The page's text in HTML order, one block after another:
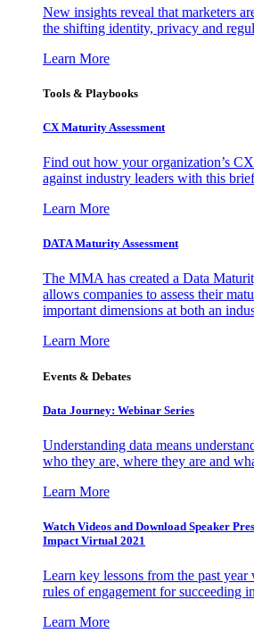
New insights reveal that marketers
the shifting identity, privacy and
Learn More
Tools & Playbooks
CX Maturity Assessment
Find out how your organization’s
against industry leaders with this brief
Learn More
DATA Maturity Assessment
The MMA has created a Data
allows companies to assess their
important dimensions at both an
Learn More
Events & Debates
Data Journey: Webinar Series
Understanding data means
who they are, where they are and
Learn More
Watch Videos and Download Speaker
Impact Virtual 2021
Learn key lessons from the past
rules of engagement for succeeding
Learn More